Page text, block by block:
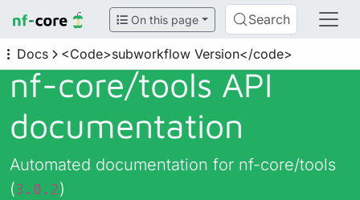
On this page Search
Docs <Code>subworkflow Version</code>
nf-core/tools API
documentation
Automated documentation for nf-core/tools
(3.0.2)